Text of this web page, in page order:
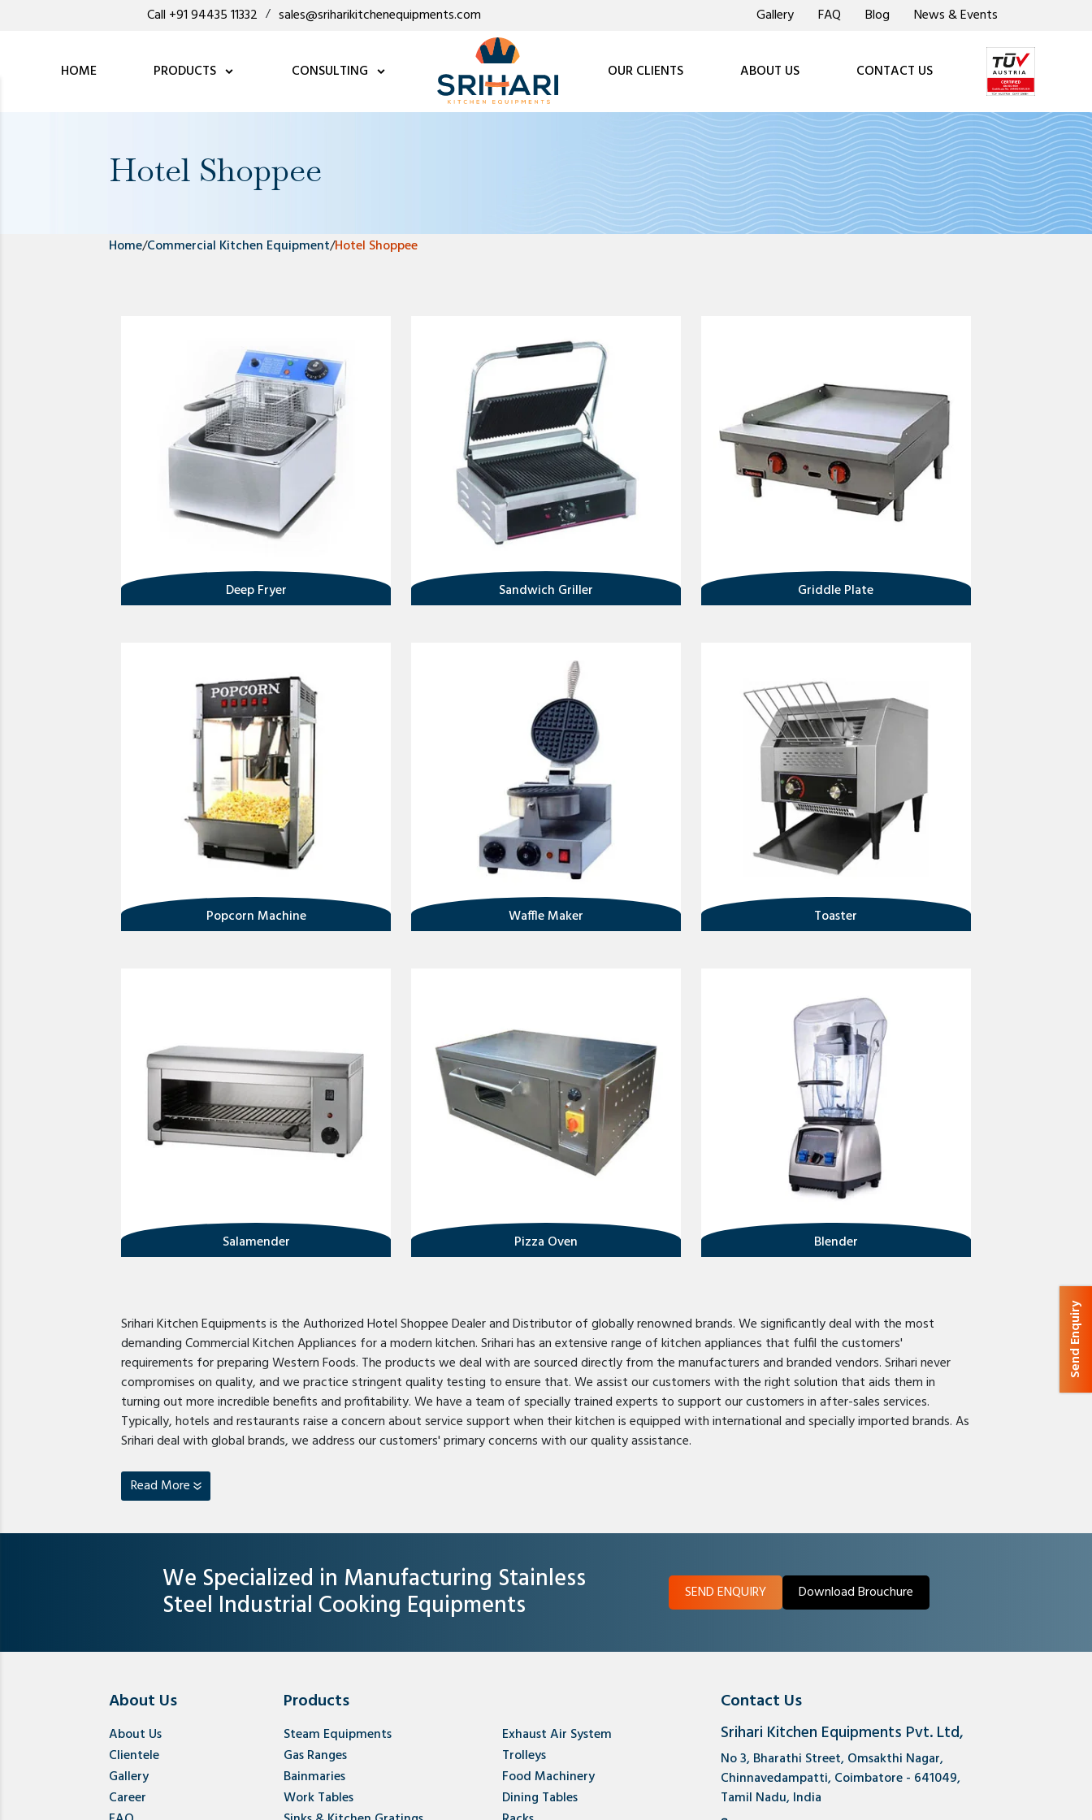
Call +91 94435 11332 / sales@sriharikitchenequipments.com Gallery FAQ Blog News & Events
HOME PRODUCTS CONSULTING OUR CLIENTS ABOUT US CONTACT US
Hotel Shoppee
Home/Commercial Kitchen Equipment/Hotel Shoppee
Deep Fryer Sandwich Griller Griddle Plate
Popcorn Machine Waffle Maker Toaster
Salamender Pizza Oven Blender
Srihari Kitchen Equipments is the Authorized Hotel Shoppee Dealer and Distributor of globally renowned brands. We significantly deal with the most
demanding Commercial Kitchen Appliances for a modern kitchen. Srihari has an extensive range of kitchen appliances that fulfil the customers'
requirements for preparing Western Foods. The products we deal with are sourced directly from the manufacturers and branded vendors. Srihari never
compromises on quality, and we practice stringent quality testing to ensure that. We assist our customers with the right solution that aids them in
turning out more incredible benefits and profitability. We have a team of specially trained experts to support our customers in after-sales services.
Typically, hotels and restaurants raise a concern about service support when their kitchen is equipped with international and specially imported brands. As
Srihari deal with global brands, we address our customers' primary concerns with our quality assistance.
Read More
We Specialized in Manufacturing Stainless
Steel Industrial Cooking Equipments SEND ENQUIRY Download Brouchure
About Us
About Us
Clientele
Gallery
Career
Products
Steam Equipments
Gas Ranges
Bainmaries
Work Tables
Exhaust Air System
Trolleys
Food Machinery
Dining Tables
Contact Us
Srihari Kitchen Equipments Pvt. Ltd,
No 3, Bharathi Street, Omsakthi Nagar,
Chinnavedampatti, Coimbatore - 641049,
Tamil Nadu, India
Send Enquiry